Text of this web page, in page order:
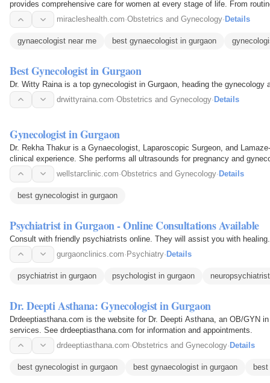
provides comprehensive care for women at every stage of life. From
care to…
miracleshealth.com·Obstetrics and Gynecology· Details
gynaecologist near me best gynaecologist in gurgaon
Best Gynecologist in Gurgaon
Dr. Witty Raina is a top gynecologist in Gurgaon, heading the
drwittyraina.com·Obstetrics and Gynecology· Details
Gynecologist in Gurgaon
Dr. Rekha Thakur is a Gynaecologist, Laparoscopic Surgeon, and
clinical experience. She performs all ultrasounds for pregnancy and
She is the…
wellstarclinic.com·Obstetrics and Gynecology· Details
best gynecologist in gurgaon
Psychiatrist in Gurgaon - Online Consultations Available
Consult with friendly psychiatrists online. They will assist you with
gurgaonclinics.com·Psychiatry·Details
psychiatrist in gurgaon psychologist in gurgaon
Dr. Deepti Asthana: Gynecologist in Gurgaon
Drdeeptiasthana.com is the website for Dr. Deepti Asthana, an OB/GYN
services. See drdeeptiasthana.com for information and appointments.
drdeeptiasthana.com·Obstetrics and Gynecology·Details
best gynecologist in gurgaon best gynaecologist in gurgaon